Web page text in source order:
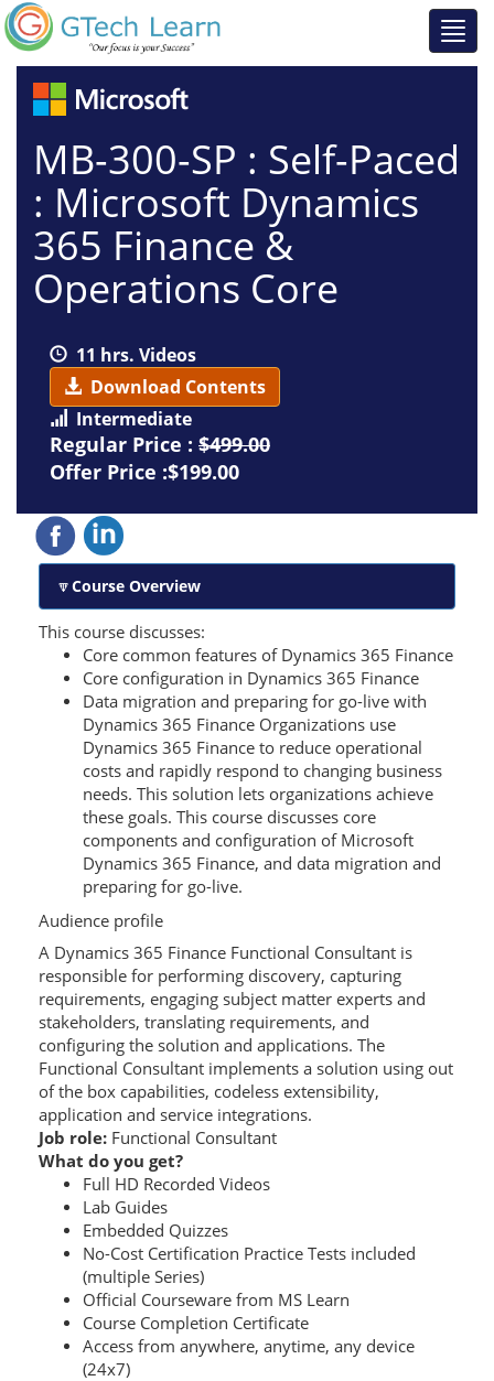
MB-300-SP : Self-Paced
: Microsoft Dynamics
365 Finance &
Operations Core
11 hrs. Videos
Download Contents
Intermediate
Regular Price : $499.00
Offer Price :$199.00
Course Overview
This course discusses:
Core common features of Dynamics 365 Finance
Core configuration in Dynamics 365 Finance
Data migration and preparing for go-live with
Dynamics 365 Finance Organizations use
Dynamics 365 Finance to reduce operational
costs and rapidly respond to changing business
needs. This solution lets organizations achieve
these goals. This course discusses core
components and configuration of Microsoft
Dynamics 365 Finance, and data migration and
preparing for go-live.
Audience profile
A Dynamics 365 Finance Functional Consultant is
responsible for performing discovery, capturing
requirements, engaging subject matter experts and
stakeholders, translating requirements, and
configuring the solution and applications. The
Functional Consultant implements a solution using out
of the box capabilities, codeless extensibility,
application and service integrations.
Job role: Functional Consultant
What do you get?
Full HD Recorded Videos
Lab Guides
Embedded Quizzes
No-Cost Certification Practice Tests included
(multiple Series)
Official Courseware from MS Learn
Course Completion Certificate
Access from anywhere, anytime, any device
(24x7)